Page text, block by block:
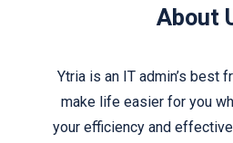
About
Ytria is an IT admin’s best
make life easier for you
your efficiency and